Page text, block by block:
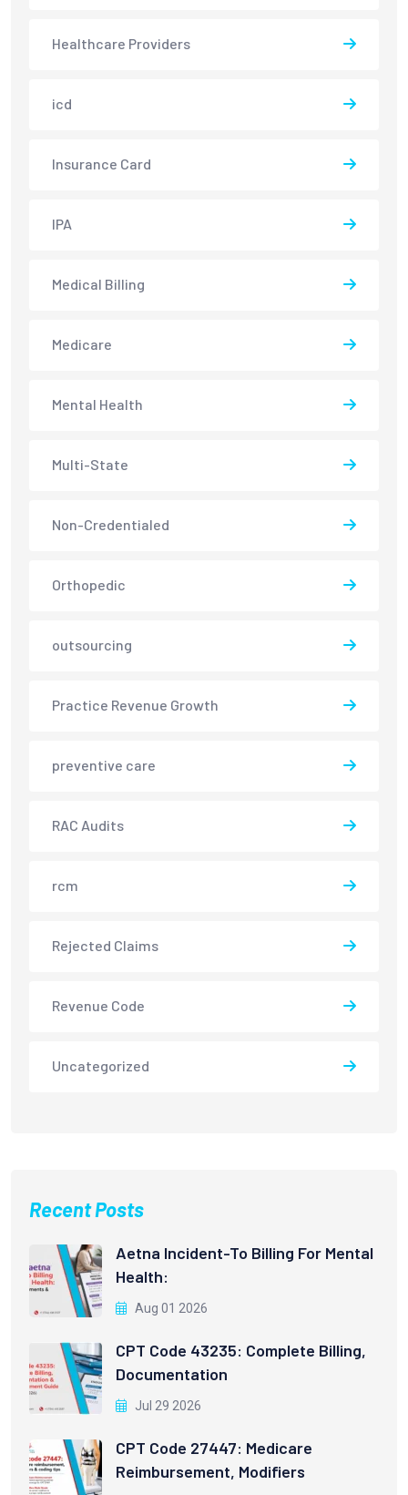
Healthcare Providers
icd
Insurance Card
IPA
Medical Billing
Medicare
Mental Health
Multi-State
Non-Credentialed
Orthopedic
outsourcing
Practice Revenue Growth
preventive care
RAC Audits
rcm
Rejected Claims
Revenue Code
Uncategorized
Recent Posts
Aetna Incident-To Billing For Mental
Health:
Aug 01 2026
CPT Code 43235: Complete Billing,
Documentation
Jul 29 2026
CPT Code 27447: Medicare
Reimbursement, Modifiers